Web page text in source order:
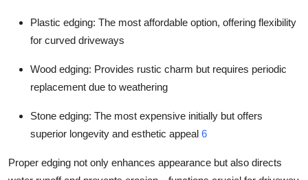
Plastic edging: The most affordable option, offering flexibility
for curved driveways
Wood edging: Provides rustic charm but requires periodic
replacement due to weathering
Stone edging: The most expensive initially but offers
superior longevity and esthetic appeal 6
Proper edging not only enhances appearance but also directs